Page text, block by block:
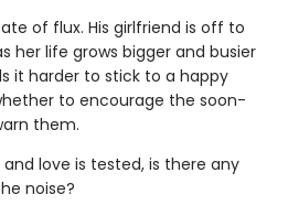
of flux. His girlfriend is off to
her life grows bigger and busier
it harder to stick to a happy
to encourage the soon-
them.
love is tested, is there any
noise?